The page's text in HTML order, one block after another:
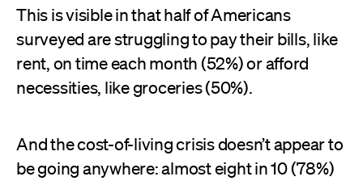
This is visible in that half of Americans
surveyed are struggling to pay their bills, like
rent, on time each month (52%) or afford
necessities, like groceries (50%).
And the cost-of-living crisis doesn’t appear to
be going anywhere: almost eight in 10 (78%)